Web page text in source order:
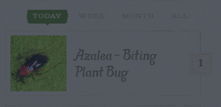
TODAY
1
Azalea – Biting
Plant Bug